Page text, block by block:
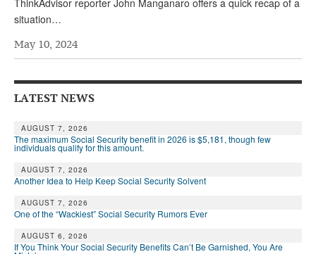
Sharon Kleczka
ARCHIVES
situation…
May 10, 2024
LATEST NEWS
AUGUST 7, 2026
The maximum Social Security benefit in 2026 is $5,181, though few
individuals qualify for this amount.
AUGUST 7, 2026
Another Idea to Help Keep Social Security Solvent
AUGUST 7, 2026
One of the “Wackiest” Social Security Rumors Ever
AUGUST 6, 2026
If You Think Your Social Security Benefits Can’t Be Garnished, You Are